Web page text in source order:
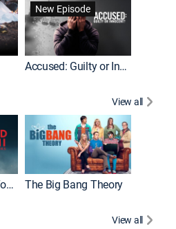
New Episode
Accused: Guilty or Innocent?
View all
World War II With Tom Hanks The Big Bang Theory
View all